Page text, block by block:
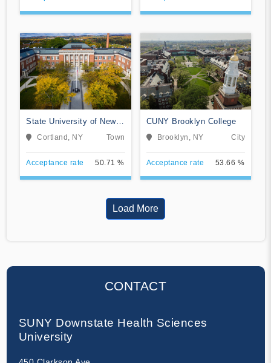
State University of New
York at Cortland
Cortland, NY Town
Acceptance rate 50.71 %
CUNY Brooklyn College
Brooklyn, NY City
Acceptance rate 53.66 %
Load More
CONTACT
SUNY Downstate Health Sciences
University